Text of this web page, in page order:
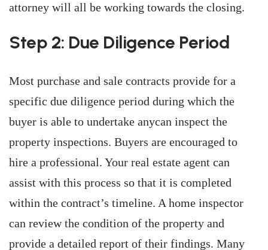
attorney will all be working towards the closing.
Step 2: Due Diligence Period
Most purchase and sale contracts provide for a
specific due diligence period during which the
buyer is able to undertake anycan inspect the
property inspections. Buyers are encouraged to
hire a professional. Your real estate agent can
assist with this process so that it is completed
within the contract’s timeline. A home inspector
can review the condition of the property and
provide a detailed report of their findings. Many